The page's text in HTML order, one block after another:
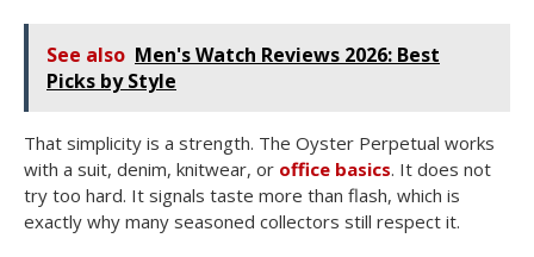
See also Men's Watch Reviews 2026: Best
Picks by Style
That simplicity is a strength. The Oyster Perpetual works
with a suit, denim, knitwear, or office basics. It does not
try too hard. It signals taste more than flash, which is
exactly why many seasoned collectors still respect it.